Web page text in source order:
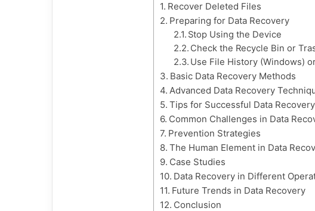
Recover Deleted Files
Preparing for Data Recovery
Stop Using the Device
Check the Recycle Bin or
Use File History (Windows)
Basic Data Recovery Methods
Advanced Data Recovery
Tips for Successful Data Recovery
Common Challenges in Data
Prevention Strategies
The Human Element in Data
Case Studies
Data Recovery in Different
Future Trends in Data Recovery
Conclusion